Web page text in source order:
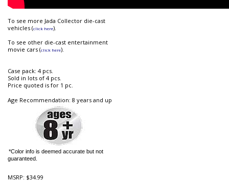
To see more Jada Collector die-cast
vehicles (click here).
To see other die-cast entertainment
movie cars (click here).
Case pack: 4 pcs.
Sold in lots of 4 pcs.
Price quoted is for 1 pc.
Age Recommendation: 8 years and up
*Color info is deemed accurate but not
guaranteed.
MSRP: $34.99